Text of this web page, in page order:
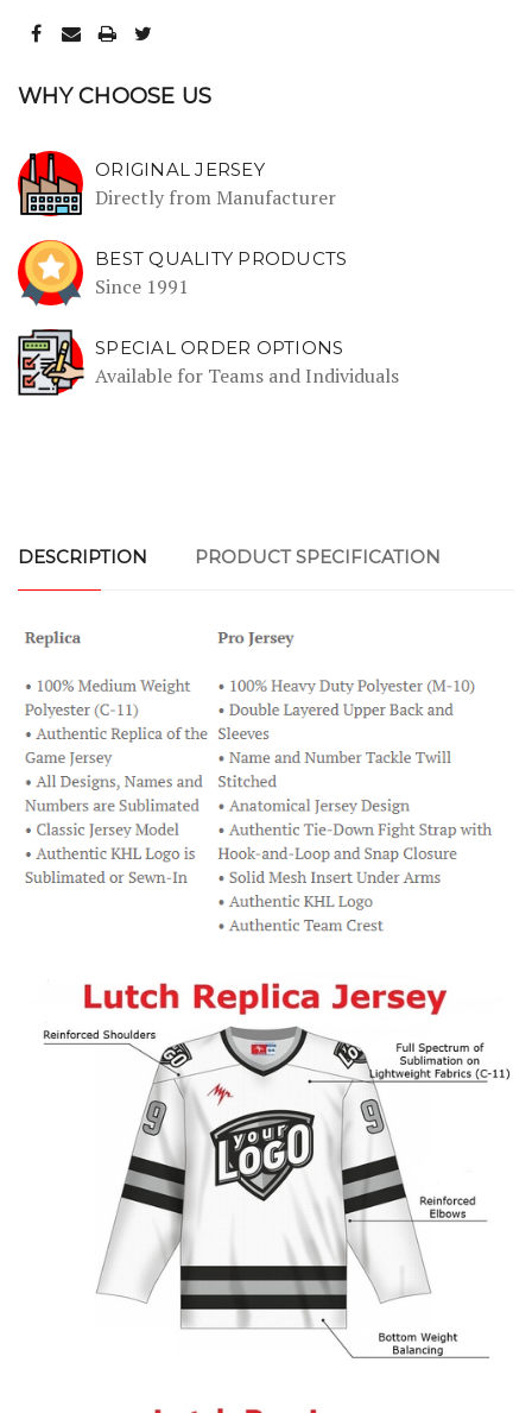
WHY CHOOSE US
ORIGINAL JERSEY
Directly from Manufacturer
BEST QUALITY PRODUCTS
Since 1991
SPECIAL ORDER OPTIONS
Available for Teams and Individuals
DESCRIPTION PRODUCT SPECIFICATION